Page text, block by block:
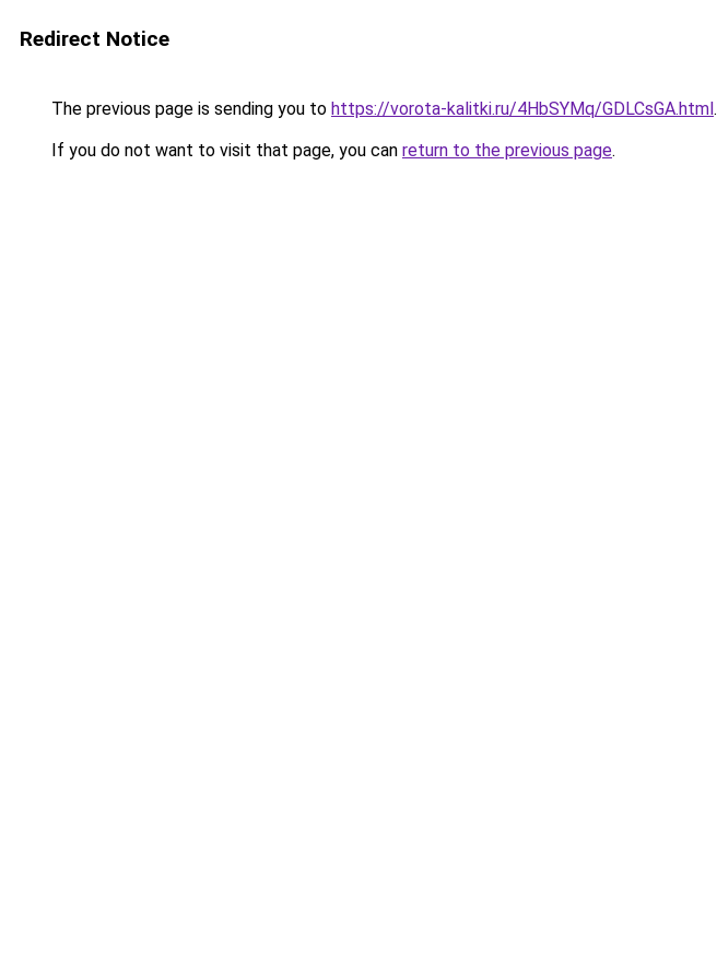
Redirect Notice
The previous page is sending you to https://vorota-kalitki.ru/4HbSYMq/GDLCsGA.html.
If you do not want to visit that page, you can return to the previous page.